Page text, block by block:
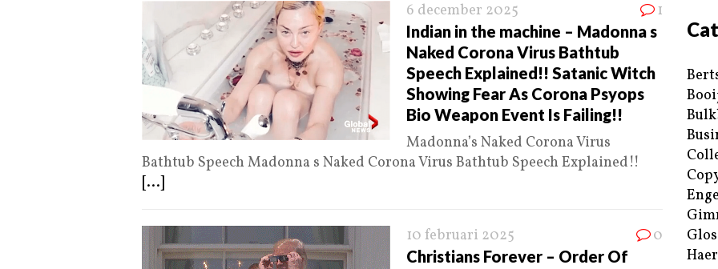
6 december 2025 1
Indian in the machine – Madonna s
Naked Corona Virus Bathtub
Speech Explained!! Satanic Witch
Showing Fear As Corona Psyops
Bio Weapon Event Is Failing!!
Madonna’s Naked Corona Virus
Bathtub Speech Madonna s Naked Corona Virus Bathtub Speech Explained!!
[...]
10 februari 2025 0
Christians Forever – Order Of